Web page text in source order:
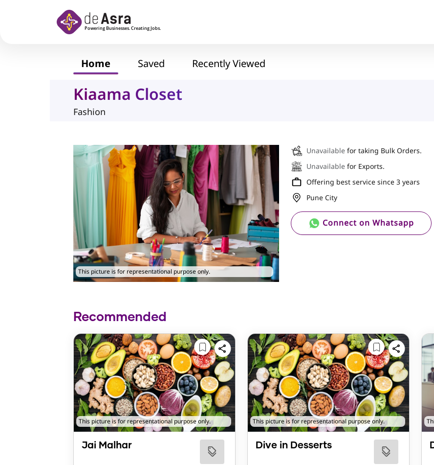
Home Saved Recently Viewed
Kiaama Closet
Fashion
This picture is for representational purpose only.
Unavailable for taking Bulk Orders.
Unavailable for Exports.
Offering best service since 3 years
Pune City
Connect on Whatsapp
Recommended
This picture is for representational purpose only.
Jai Malhar
This picture is for representational purpose only.
Dive in Desserts